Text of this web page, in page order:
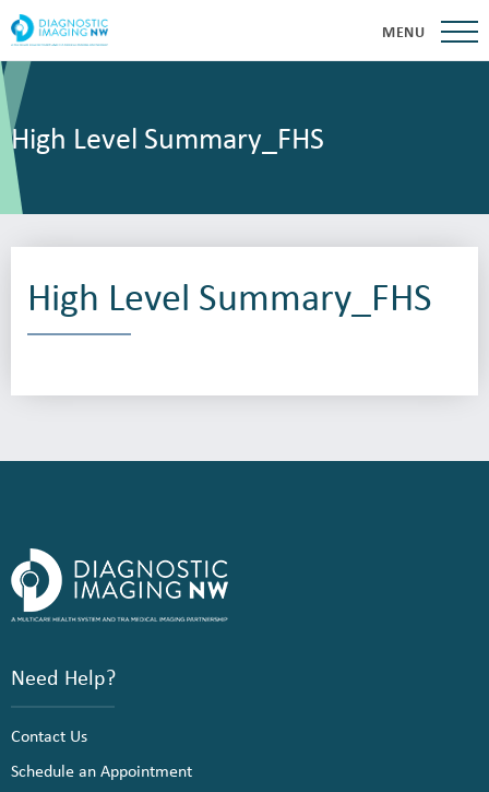
MENU
High Level Summary_FHS
High Level Summary_FHS
Need Help?
Contact Us
Schedule an Appointment